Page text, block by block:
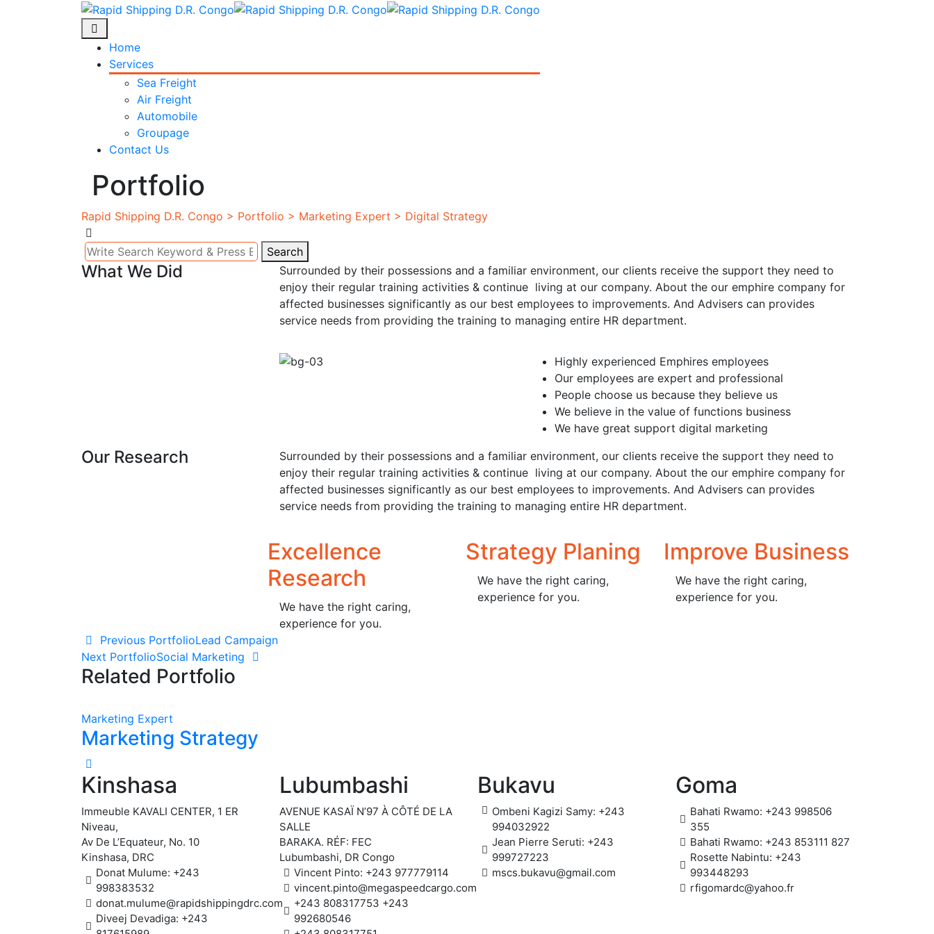
Home
Services
Sea Freight
Air Freight
Automobile
Groupage
Contact Us
Portfolio
Rapid Shipping D.R. Congo > Portfolio > Marketing Expert > Digital Strategy
Search
for:
Search
What We Did
Surrounded by their possessions and a familiar environment, our clients receive the support they need to
enjoy their regular training activities & continue living at our company. About the our emphire company for
affected businesses significantly as our best employees to improvements. And Advisers can provides
service needs from providing the training to managing entire HR department.
Highly experienced Emphires employees
Our employees are expert and professional
People choose us because they believe us
We believe in the value of functions business
We have great support digital marketing
Our Research
Surrounded by their possessions and a familiar environment, our clients receive the support they need to
enjoy their regular training activities & continue living at our company. About the our emphire company for
affected businesses significantly as our best employees to improvements. And Advisers can provides
service needs from providing the training to managing entire HR department.
Excellence
Research
We have the right caring,
experience for you.
Strategy Planing
We have the right caring,
experience for you.
Improve Business
We have the right caring,
experience for you.
Post
navigation
Previous PortfolioLead Campaign
Next PortfolioSocial Marketing
Related Portfolio
Marketing Expert
Marketing Strategy
Kinshasa
Immeuble KAVALI CENTER, 1 ER
Niveau,
Av De L’Equateur, No. 10
Kinshasa, DRC
Donat Mulume: +243
998383532
donat.mulume@rapidshippingdrc.com
Diveej Devadiga: +243
Lubumbashi
AVENUE KASAÏ N’97 À CÔTÉ DE LA
SALLE
BARAKA. RÉF: FEC
Lubumbashi, DR Congo
Vincent Pinto: +243 977779114
vincent.pinto@megaspeedcargo.com
+243 808317753 +243
992680546
Bukavu
Ombeni Kagizi Samy: +243
994032922
Jean Pierre Seruti: +243
999727223
mscs.bukavu@gmail.com
Goma
Bahati Rwamo: +243 998506
355
Bahati Rwamo: +243 853111 827
Rosette Nabintu: +243
993448293
rfigomardc@yahoo.fr